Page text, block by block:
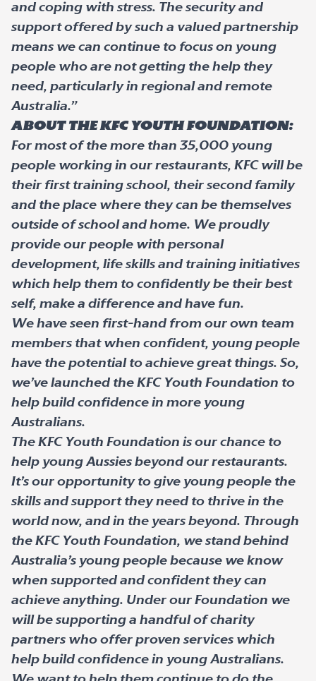
and coping with stress. The security and
support offered by such a valued partnership
means we can continue to focus on young
people who are not getting the help they
need, particularly in regional and remote
Australia.”
About The KFC Youth Foundation:
For most of the more than 35,000 young
people working in our restaurants, KFC will be
their first training school, their second family
and the place where they can be themselves
outside of school and home. We proudly
provide our people with personal
development, life skills and training initiatives
which help them to confidently be their best
self, make a difference and have fun.
We have seen first-hand from our own team
members that when confident, young people
have the potential to achieve great things. So,
we’ve launched the KFC Youth Foundation to
help build confidence in more young
Australians.
The KFC Youth Foundation is our chance to
help young Aussies beyond our restaurants.
It’s our opportunity to give young people the
skills and support they need to thrive in the
world now, and in the years beyond. Through
the KFC Youth Foundation, we stand behind
Australia’s young people because we know
when supported and confident they can
achieve anything. Under our Foundation we
will be supporting a handful of charity
partners who offer proven services which
help build confidence in young Australians.